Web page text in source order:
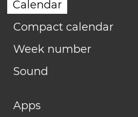
Calendar
Compact calendar
Week number
Sound
Apps